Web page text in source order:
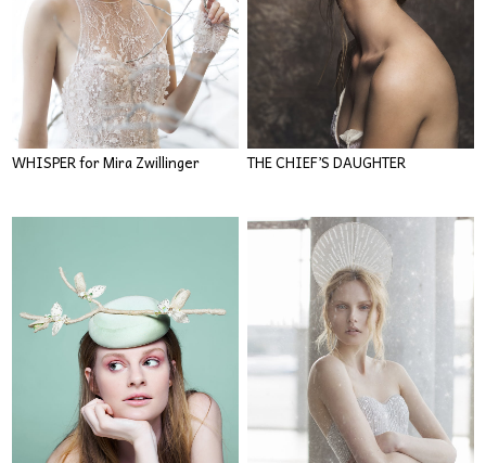
WHISPER for Mira Zwillinger THE CHIEF’S DAUGHTER